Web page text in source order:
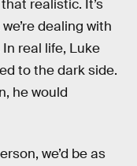
realistic. It’s
dealing with
In real life, Luke
to the dark side.
he would
we’d be as